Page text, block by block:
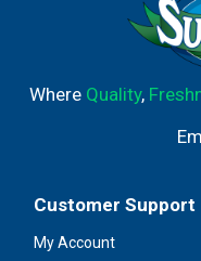
Where Quality,
Customer Support
My Account